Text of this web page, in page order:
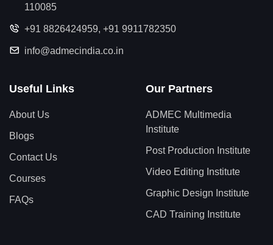
110085
+91 8826424959, +91 9911782350
info@admecindia.co.in
Useful Links
About Us
Blogs
Contact Us
Courses
FAQs
Our Partners
ADMEC Multimedia
Institute
Post Production Institute
Video Editing Institute
Graphic Design Institute
CAD Training Institute